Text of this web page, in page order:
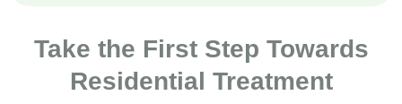
Take the First Step Towards
Residential Treatment